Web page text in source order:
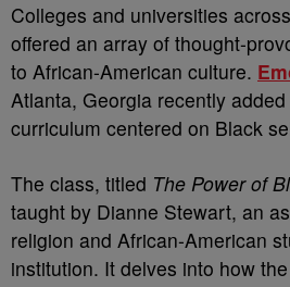
Colleges and universities
offered an array of thought-
to African-American culture.
Atlanta, Georgia recently
curriculum centered on Black
The class, titled The Power of
taught by Dianne Stewart, an
religion and African-American
institution. It delves into how